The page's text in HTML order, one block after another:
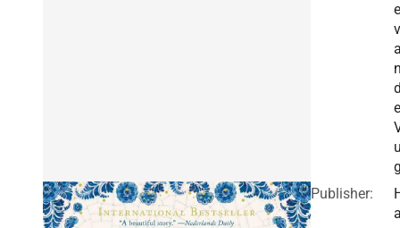
e
v
Publisher: